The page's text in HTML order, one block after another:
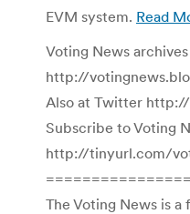
EVM system. Read
Voting News
http://
Also at Twitter
Subscribe to Voting
http://tinyurl.com/
The Voting News is a